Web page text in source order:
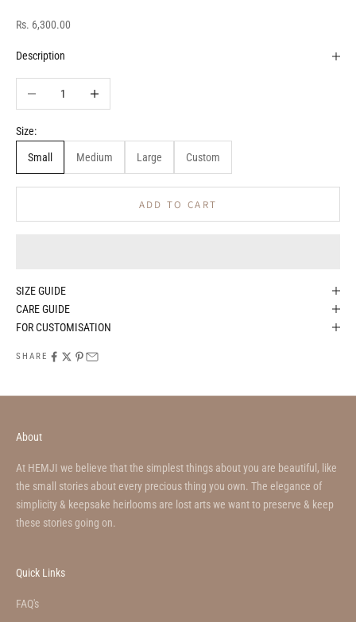
Sale price
Rs. 6,300.00
Description
Size:
Small Medium Large Custom
ADD TO CART
SIZE GUIDE
CARE GUIDE
FOR CUSTOMISATION
SHARE
About
At HEMJI we believe that the simplest things about you are beautiful, like
the small stories about every precious thing you own. The elegance of
simplicity & keepsake heirlooms are lost arts we want to preserve & keep
these stories going on.
Quick Links
FAQ's